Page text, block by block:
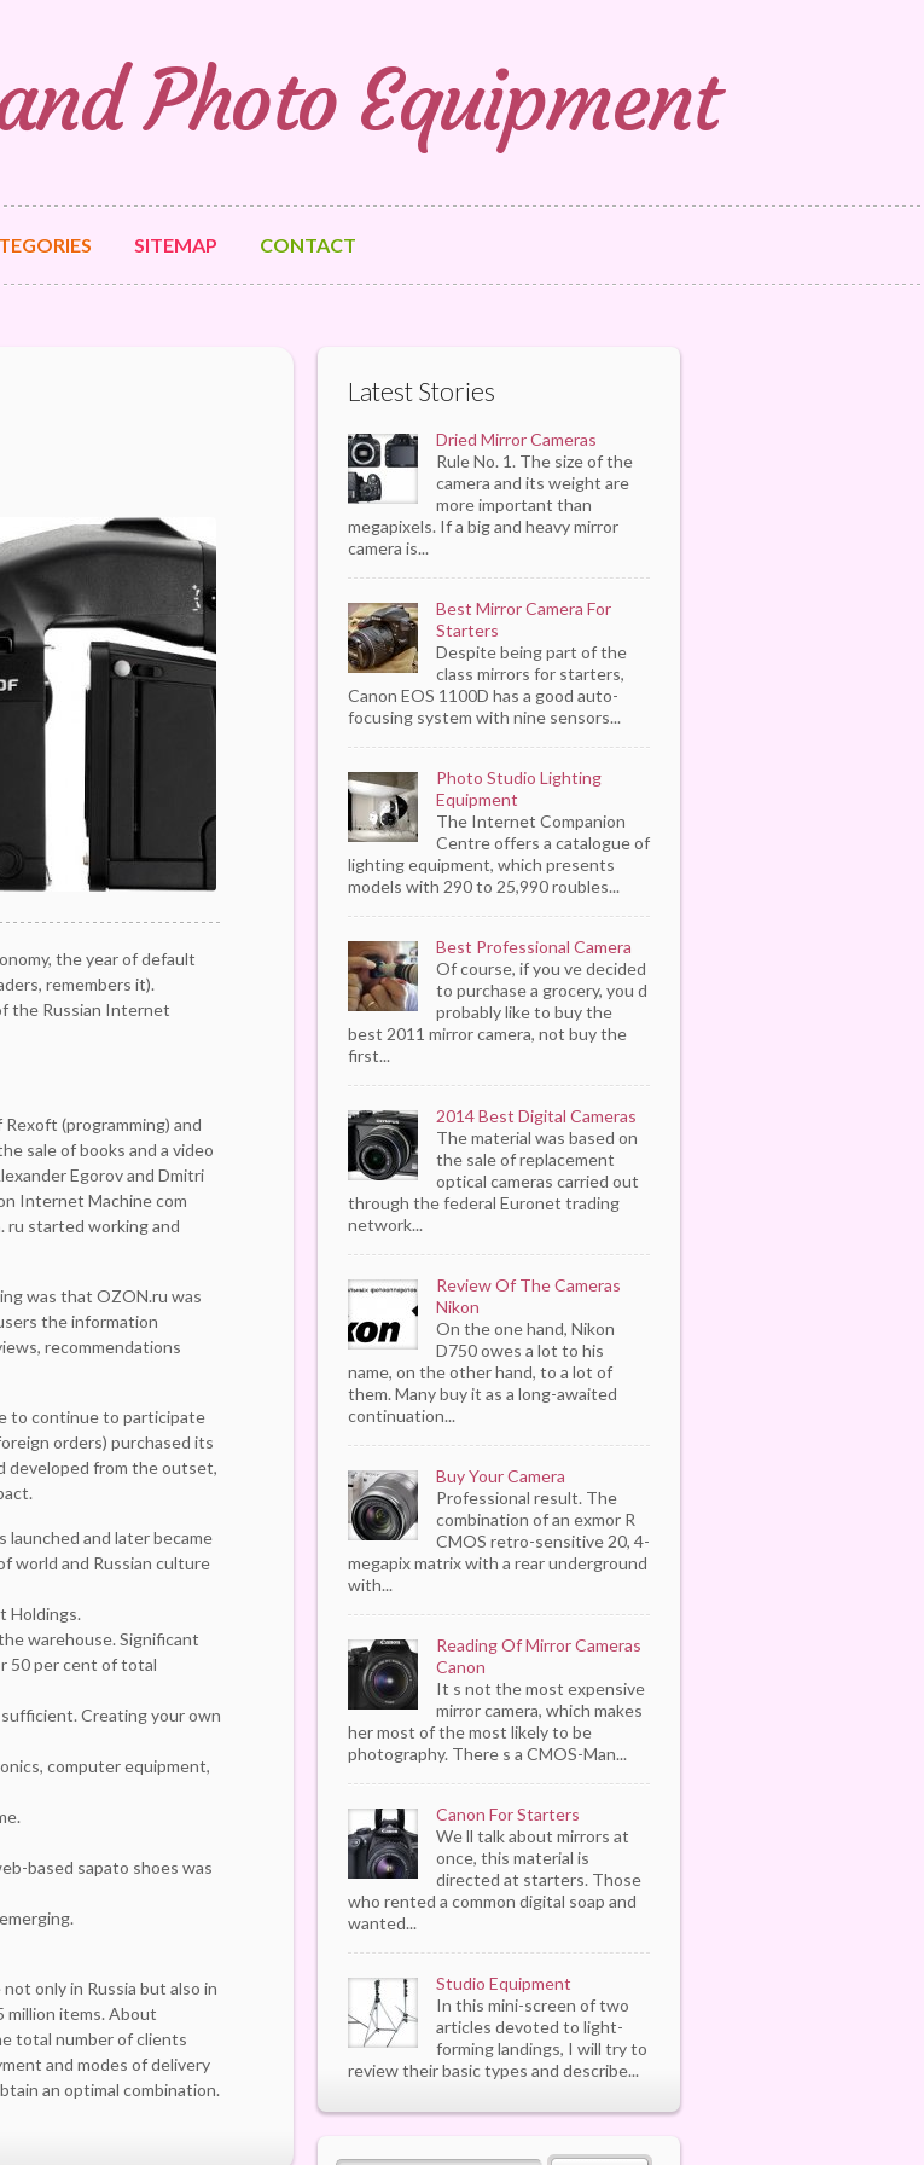
Photo Equipment
SITEMAP CONTACT
the year of default
remembers it).
the Russian Internet
(programming) and
sale of books and a video
Egorov and Dmitri
Internet Machine com
ru started working and
was that OZON.ru was
the information
recommendations
to continue to participate
orders) purchased its
developed from the outset,
launched and later became
world and Russian culture
Holdings.
warehouse. Significant
50 per cent of total
Creating your own
computer equipment,
based sapato shoes was
only in Russia but also in
million items. About
total number of clients
and modes of delivery
an optimal combination.
Latest Stories
Dried Mirror Cameras
Rule No. 1. The size of the
camera and its weight are
more important than
megapixels. If a big and heavy mirror
camera is...
Best Mirror Camera For
Starters
Despite being part of the
class mirrors for starters,
Canon EOS 1100D has a good auto-
focusing system with nine sensors...
Photo Studio Lighting
Equipment
The Internet Companion
Centre offers a catalogue of
lighting equipment, which presents
models with 290 to 25,990 roubles...
Best Professional Camera
Of course, if you ve decided
to purchase a grocery, you d
probably like to buy the
best 2011 mirror camera, not buy the
first...
2014 Best Digital Cameras
The material was based on
the sale of replacement
optical cameras carried out
through the federal Euronet trading
network...
Review Of The Cameras
Nikon
On the one hand, Nikon
D750 owes a lot to his
name, on the other hand, to a lot of
them. Many buy it as a long-awaited
continuation...
Buy Your Camera
Professional result. The
combination of an exmor R
CMOS retro-sensitive 20, 4-
megapix matrix with a rear underground
with...
Reading Of Mirror Cameras
Canon
It s not the most expensive
mirror camera, which makes
her most of the most likely to be
photography. There s a CMOS-Man...
Canon For Starters
We ll talk about mirrors at
once, this material is
directed at starters. Those
who rented a common digital soap and
wanted...
Studio Equipment
In this mini-screen of two
articles devoted to light-
forming landings, I will try to
review their basic types and describe...